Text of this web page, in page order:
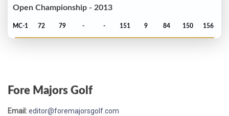
Open Championship - 2013
MC-1 72 79 - - 151 9 84 150 156
Fore Majors Golf
Email:editor@foremajorsgolf.com